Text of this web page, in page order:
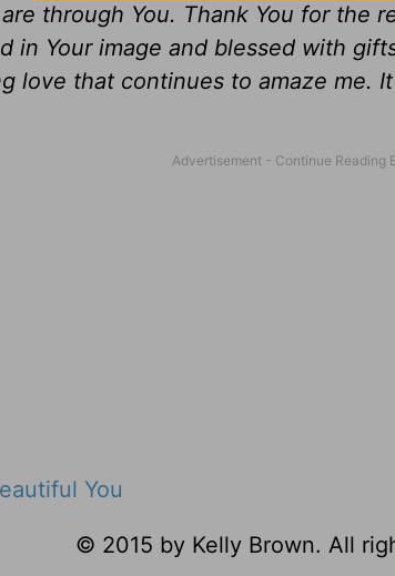
through You. Thank You for the
in Your image and blessed with
love that continues to amaze me.
You
© 2015 by Kelly Brown. All